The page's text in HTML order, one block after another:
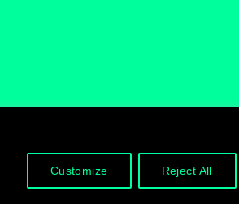
Customize Reject All
Follow us